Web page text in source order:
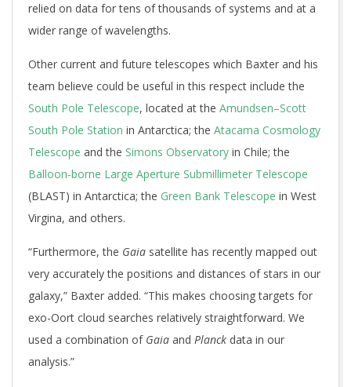
relied on data for tens of thousands of systems and at a
wider range of wavelengths.
Other current and future telescopes which Baxter and his
team believe could be useful in this respect include the
South Pole Telescope, located at the Amundsen–Scott
South Pole Station in Antarctica; the Atacama Cosmology
Telescope and the Simons Observatory in Chile; the
Balloon-borne Large Aperture Submillimeter Telescope
(BLAST) in Antarctica; the Green Bank Telescope in West
Virgina, and others.
“Furthermore, the Gaia satellite has recently mapped out
very accurately the positions and distances of stars in our
galaxy,” Baxter added. “This makes choosing targets for
exo-Oort cloud searches relatively straightforward. We
used a combination of Gaia and Planck data in our
analysis.”